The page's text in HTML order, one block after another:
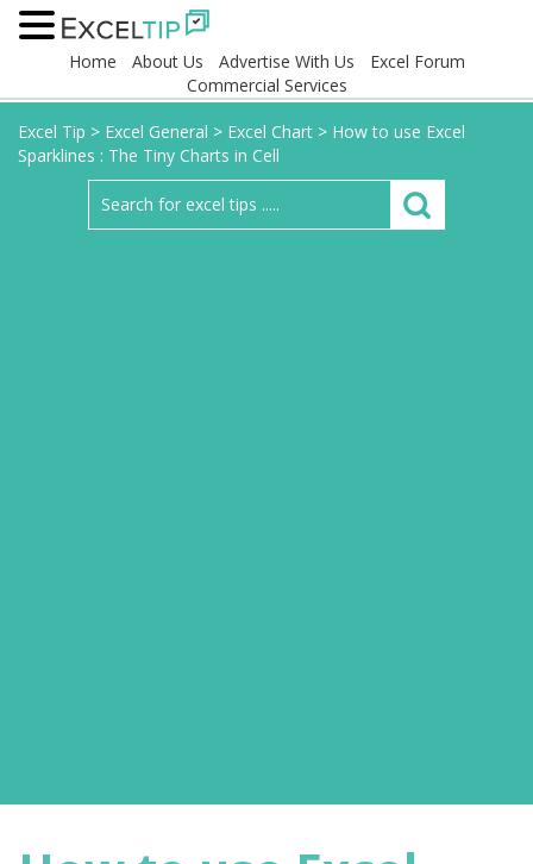
Home About Us Advertise With Us
Excel Forum
Commercial Services
Excel Tip > Excel General > Excel Chart > How to use Excel
Sparklines : The Tiny Charts in Cell